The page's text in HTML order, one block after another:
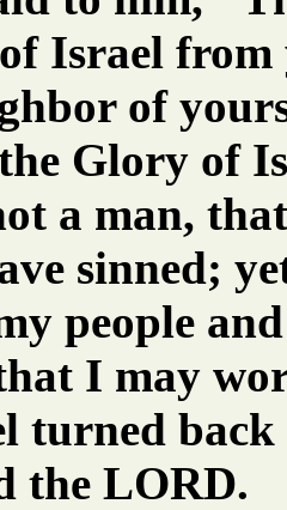
Israel from
of
Glory of
a man,
sinned;
people
I may
turned
the LORD.